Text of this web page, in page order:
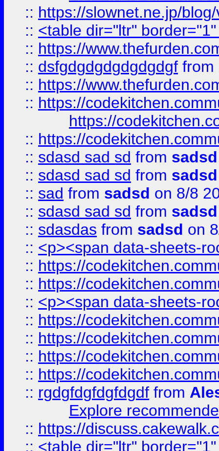
:: https://slownet.ne.jp/
:: <table dir="ltr"
:: https://
:: dsfgdgdgdgdgdgdgf from
:: https://
:: https://
https://
:: https://
:: sdasd sad sd from sadsd
:: sdasd sad sd from sadsd
:: sad from sadsd on 8/8
:: sdasd sad sd from sadsd
:: sdasdas from sadsd on
:: <p><span data-sheets-
:: https://
:: https://
:: <p><span data-sheets-
:: https://
:: https://
:: https://
:: https://
:: rgdgfdgfdgfdgdf from
Explore
:: https://
:: <table dir="ltr"